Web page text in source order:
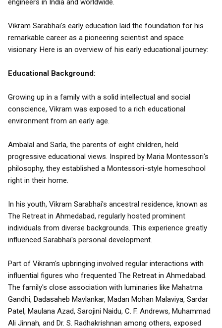
engineers in India and worldwide.
Vikram Sarabhai's early education laid the foundation for his
remarkable career as a pioneering scientist and space
visionary. Here is an overview of his early educational journey:
Educational Background:
Growing up in a family with a solid intellectual and social
conscience, Vikram was exposed to a rich educational
environment from an early age.
Ambalal and Sarla, the parents of eight children, held
progressive educational views. Inspired by Maria Montessori's
philosophy, they established a Montessori-style homeschool
right in their home.
In his youth, Vikram Sarabhai's ancestral residence, known as
The Retreat in Ahmedabad, regularly hosted prominent
individuals from diverse backgrounds. This experience greatly
influenced Sarabhai's personal development.
Part of Vikram's upbringing involved regular interactions with
influential figures who frequented The Retreat in Ahmedabad.
The family's close association with luminaries like Mahatma
Gandhi, Dadasaheb Mavlankar, Madan Mohan Malaviya, Sardar
Patel, Maulana Azad, Sarojini Naidu, C. F. Andrews, Muhammad
Ali Jinnah, and Dr. S. Radhakrishnan among others, exposed